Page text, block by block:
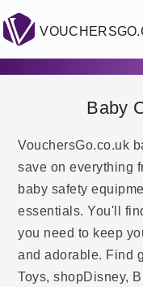
Baby
VouchersGo.co.uk
save on everything
baby safety
essentials. You'll
you need to keep
and adorable. Find
Toys, shopDisney,